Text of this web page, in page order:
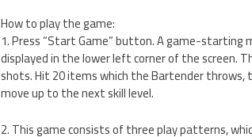
How to play the game:
1. Press “Start Game” button. A game-starting
displayed in the lower left corner of the screen.
shots. Hit 20 items which the Bartender throws,
move up to the next skill level.
2. This game consists of three play patterns,